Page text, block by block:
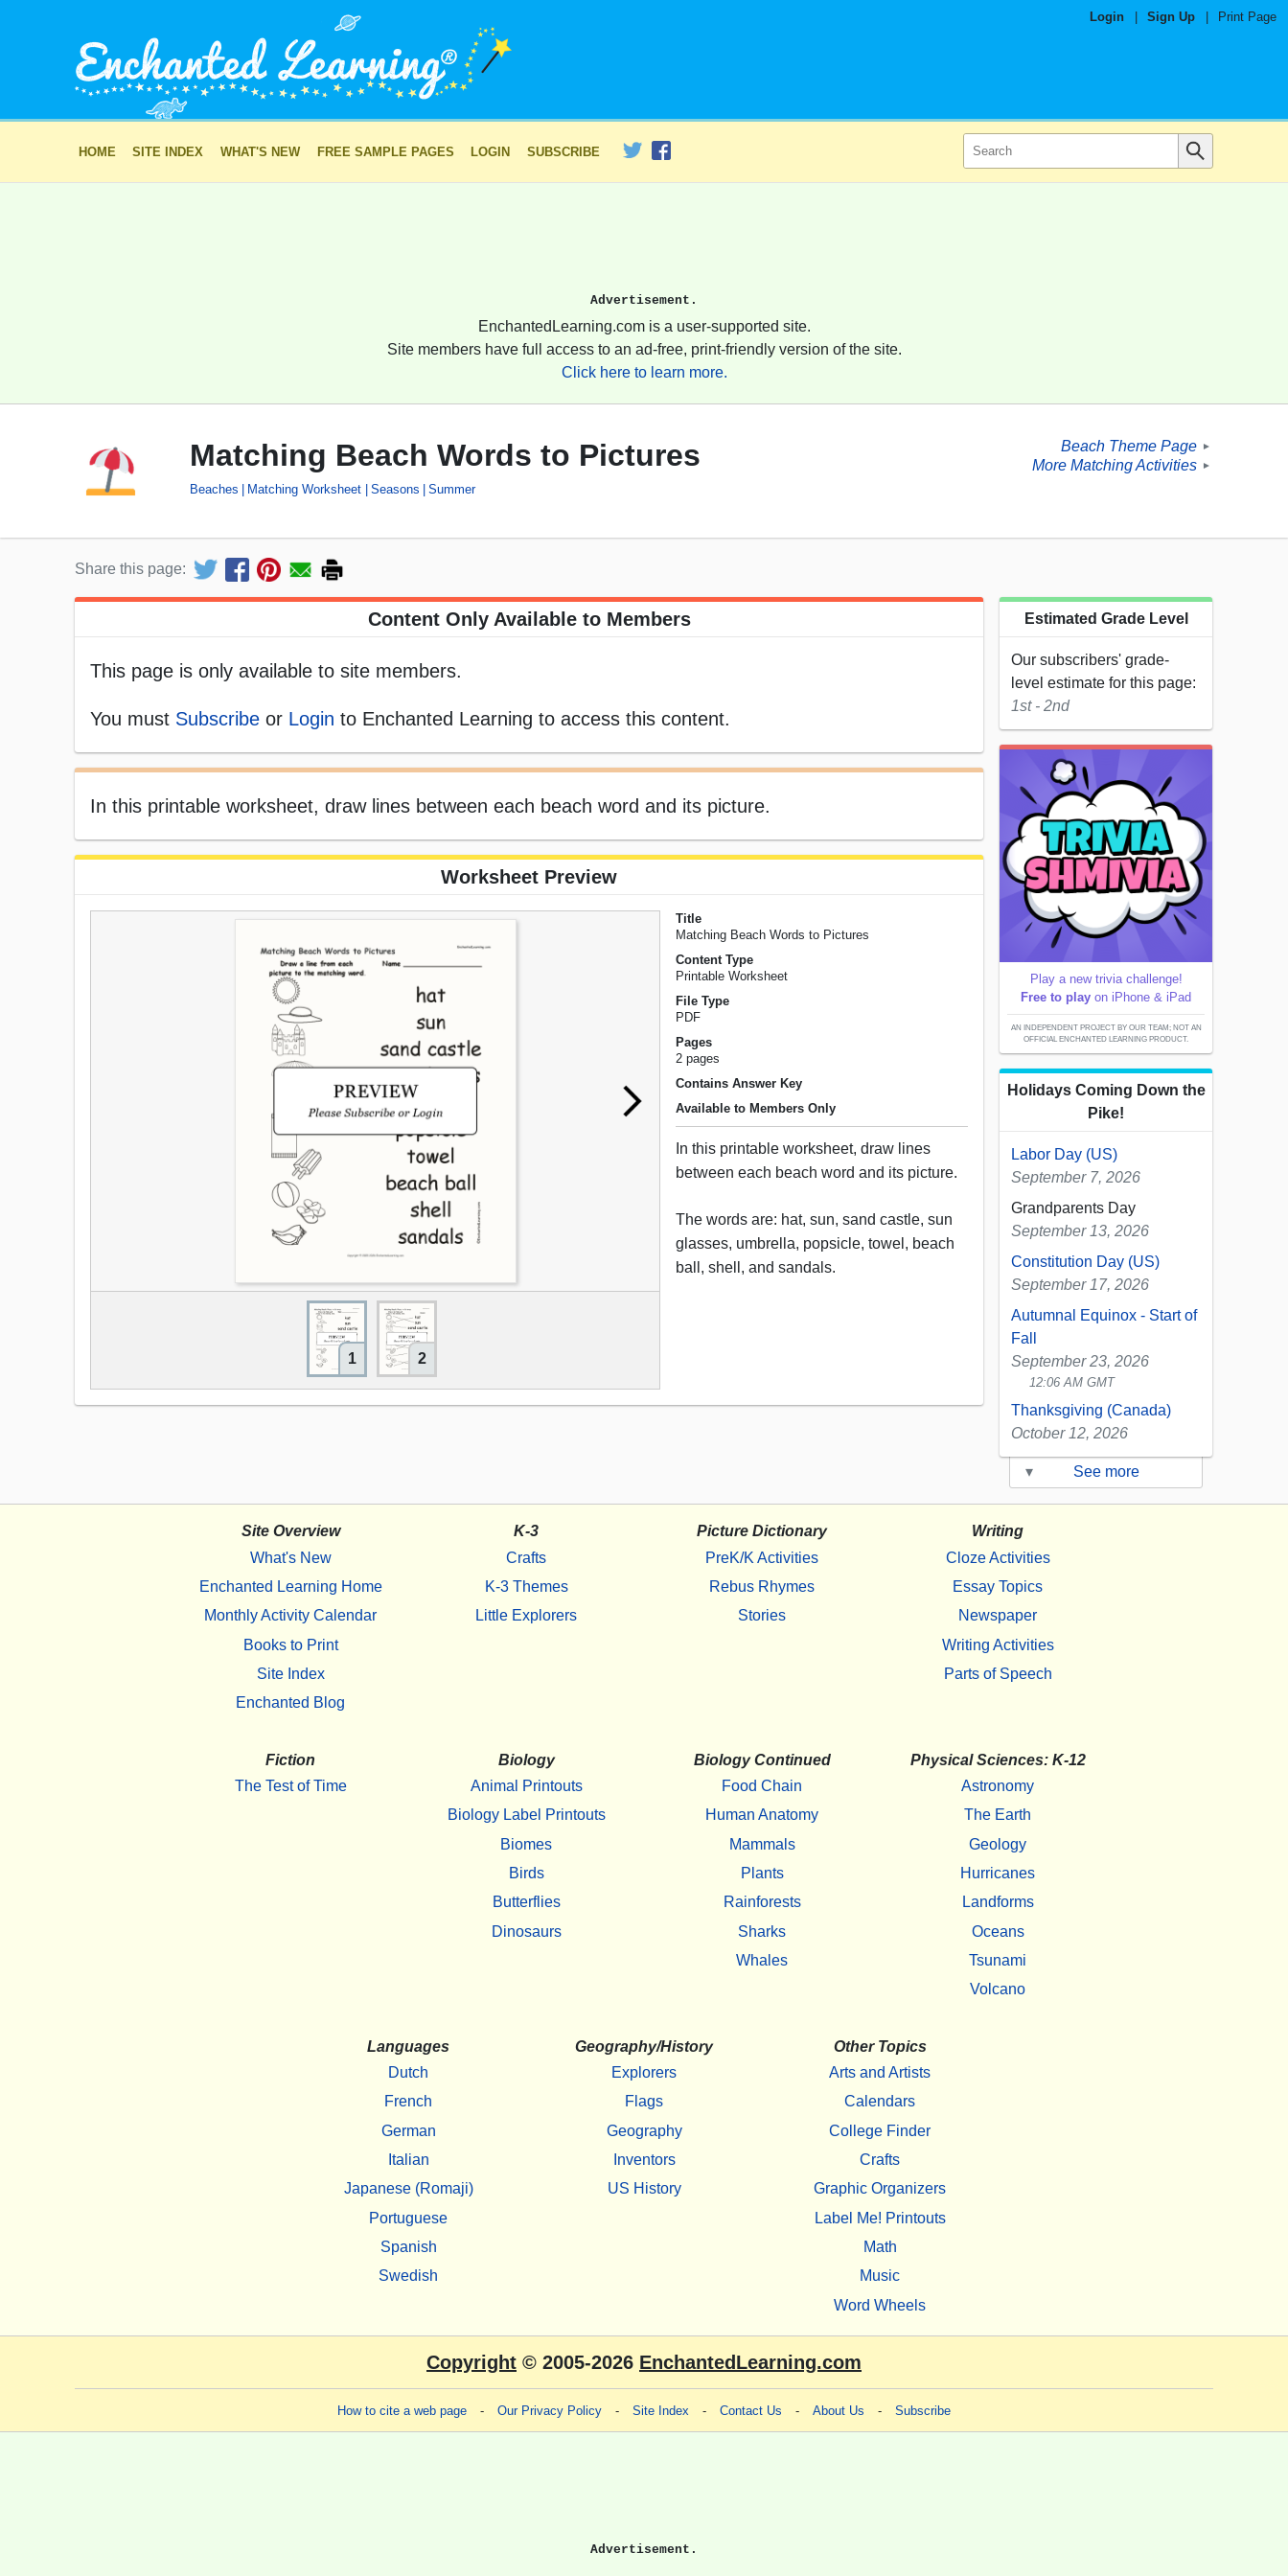
Login Sign Up Print Page
HOME SITE INDEX WHAT'S NEW FREE SAMPLE PAGES LOGIN SUBSCRIBE
Advertisement.
EnchantedLearning.com is a user-supported site.
Site members have full access to an ad-free, print-friendly version of the site.
Click here to learn more.
Matching Beach Words to Pictures
Beaches Matching Worksheet Seasons Summer
Beach Theme Page ►
More Matching Activities ►
Share this page:
Content Only Available to Members
This page is only available to site members.
You must Subscribe or Login to Enchanted Learning to access this content.
In this printable worksheet, draw lines between each beach word and its picture.
Worksheet Preview
1 2
Title
Matching Beach Words to Pictures
Content Type
Printable Worksheet
File Type
PDF
Pages
2 pages
Contains Answer Key
Available to Members Only
In this printable worksheet, draw lines
between each beach word and its picture.
The words are: hat, sun, sand castle, sun
glasses, umbrella, popsicle, towel, beach
ball, shell, and sandals.
Estimated Grade Level
Our subscribers' grade-
level estimate for this page:
1st - 2nd
Play a new trivia challenge!
Free to play on iPhone & iPad
AN INDEPENDENT PROJECT BY OUR TEAM; NOT AN
OFFICIAL ENCHANTED LEARNING PRODUCT.
Holidays Coming Down the
Pike!
Labor Day (US)
September 7, 2026
Grandparents Day
September 13, 2026
Constitution Day (US)
September 17, 2026
Autumnal Equinox - Start of
Fall
September 23, 2026
12:06 AM GMT
Thanksgiving (Canada)
October 12, 2026
▾ See more
Site Overview
What's New
Enchanted Learning Home
Monthly Activity Calendar
Books to Print
Site Index
Enchanted Blog
K-3
Crafts
K-3 Themes
Little Explorers
Picture Dictionary
PreK/K Activities
Rebus Rhymes
Stories
Writing
Cloze Activities
Essay Topics
Newspaper
Writing Activities
Parts of Speech
Fiction
The Test of Time
Biology
Animal Printouts
Biology Label Printouts
Biomes
Birds
Butterflies
Dinosaurs
Biology Continued
Food Chain
Human Anatomy
Mammals
Plants
Rainforests
Sharks
Whales
Physical Sciences: K-12
Astronomy
The Earth
Geology
Hurricanes
Landforms
Oceans
Tsunami
Volcano
Languages
Dutch
French
German
Italian
Japanese (Romaji)
Portuguese
Spanish
Swedish
Geography/History
Explorers
Flags
Geography
Inventors
US History
Other Topics
Arts and Artists
Calendars
College Finder
Crafts
Graphic Organizers
Label Me! Printouts
Math
Music
Word Wheels
Copyright © 2005-2026 EnchantedLearning.com
How to cite a web page - Our Privacy Policy - Site Index - Contact Us - About Us - Subscribe
Advertisement.